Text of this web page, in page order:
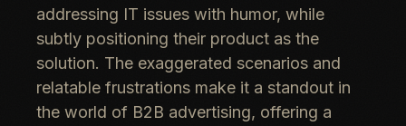
addressing IT issues with humor, while
subtly positioning their product as the
solution. The exaggerated scenarios and
relatable frustrations make it a standout in
the world of B2B advertising, offering a